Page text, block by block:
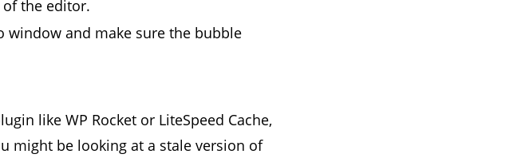
the editor.
and make sure the bubble
like WP Rocket or LiteSpeed Cache,
might be looking at a stale version of